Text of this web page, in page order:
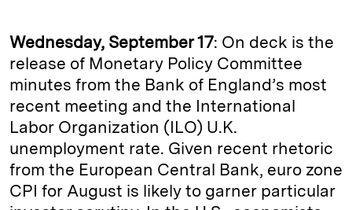
Wednesday, September 17: On deck is the
release of Monetary Policy Committee
minutes from the Bank of England’s most
recent meeting and the International
Labor Organization (ILO) U.K.
unemployment rate. Given recent rhetoric
from the European Central Bank, euro zone
CPI for August is likely to garner particular